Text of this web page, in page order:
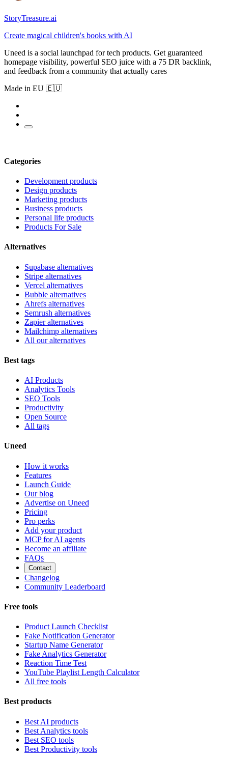
StoryTreasure.ai
Create magical children's books with AI
Uneed is a social launchpad for tech products. Get guaranteed
homepage visibility, powerful SEO juice with a 75 DR backlink,
and feedback from a community that actually cares
Made in EU 🇪🇺
Categories
Development products
Design products
Marketing products
Business products
Personal life products
Products For Sale
Alternatives
Supabase alternatives
Stripe alternatives
Vercel alternatives
Bubble alternatives
Ahrefs alternatives
Semrush alternatives
Zapier alternatives
Mailchimp alternatives
All our alternatives
Best tags
AI Products
Analytics Tools
SEO Tools
Productivity
Open Source
All tags
Uneed
How it works
Features
Launch Guide
Our blog
Advertise on Uneed
Pricing
Pro perks
Add your product
MCP for AI agents
Become an affiliate
FAQs
Contact
Changelog
Community Leaderboard
Free tools
Product Launch Checklist
Fake Notification Generator
Startup Name Generator
Fake Analytics Generator
Reaction Time Test
YouTube Playlist Length Calculator
All free tools
Best products
Best AI products
Best Analytics tools
Best SEO tools
Best Productivity tools